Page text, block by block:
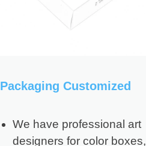
Packaging Customized
We have professional art
designers for color boxes,